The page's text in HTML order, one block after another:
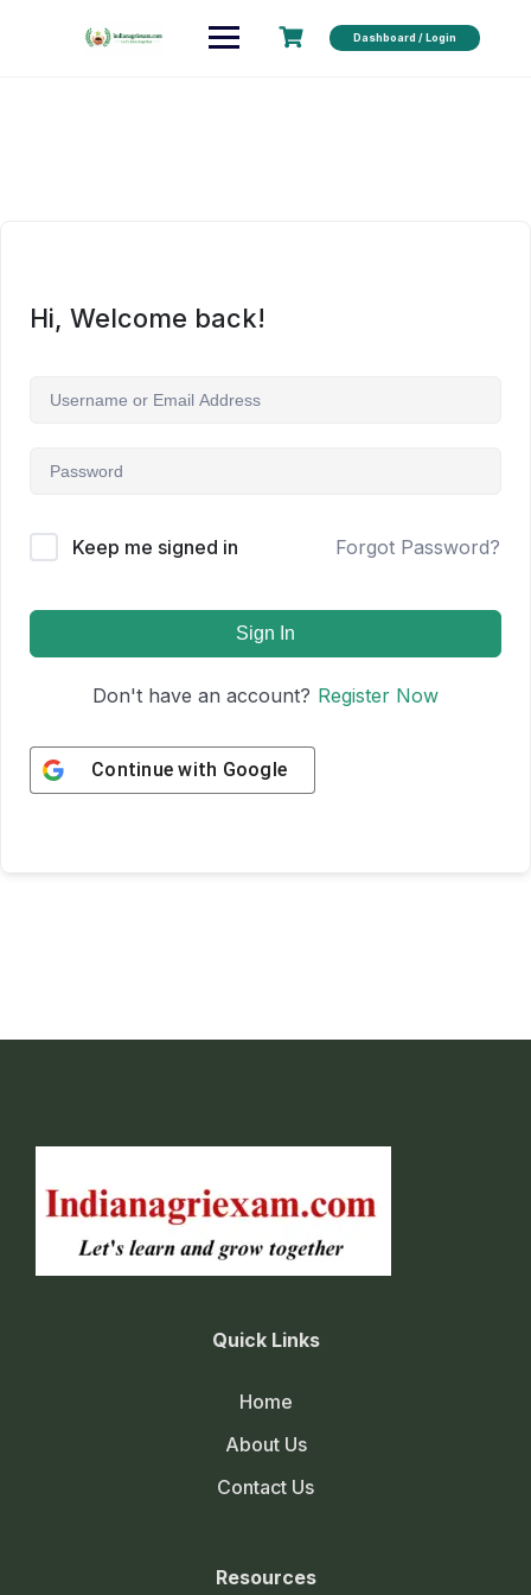
Dashboard / Login
Hi, Welcome back!
Keep me signed in Forgot Password?
Sign In
Don't have an account? Register Now
Continue with Google
Quick Links
Home
About Us
Contact Us
Resources